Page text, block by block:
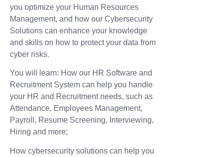
you optimize your Human Resources
Management, and how our Cybersecurity
Solutions can enhance your knowledge
and skills on how to protect your data from
cyber risks.
You will learn: How our HR Software and
Recruitment System can help you handle
your HR and Recruitment needs, such as
Attendance, Employees Management,
Payroll, Resume Screening, Interviewing,
Hiring and more;
How cybersecurity solutions can help you